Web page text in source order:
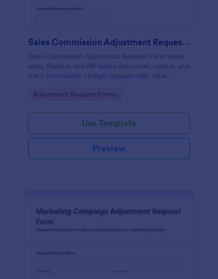
Sales Commission Adjustment Request Form
Sales Commission Adjustment Request Form helps
sales, finance, and HR teams document, review, and
track commission change requests with clear
Go to Category:
Adjustment Request Forms
Use Template
Preview